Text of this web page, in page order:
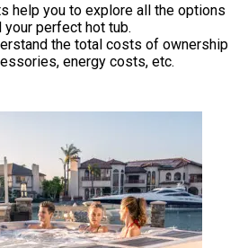
help you to explore all the options
your perfect hot tub.
the total costs of ownership
energy costs, etc.